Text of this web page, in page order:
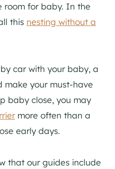
room for baby. In the
this nesting without a
car with your baby, a
make your must-have
baby close, you may
more often than a
early days.
that our guides include